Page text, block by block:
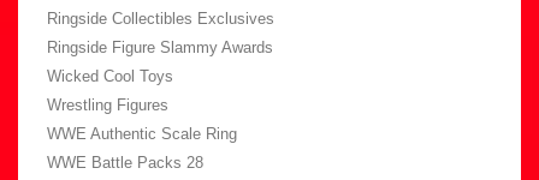
Ringside Collectibles Exclusives
Ringside Figure Slammy Awards
Wicked Cool Toys
Wrestling Figures
WWE Authentic Scale Ring
WWE Battle Packs 28